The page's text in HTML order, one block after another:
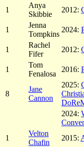
1
Anya
Skibbie
2012:
1
Jenna
Tompkins
2024:
1
Rachel
Fifer
2012:
1
Tom
Fenalosa
2016:
8
Jane
Cannon
2025:
2024:
1
Velton
Chafin
2015: